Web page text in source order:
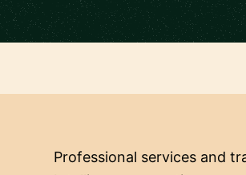
Professional services and